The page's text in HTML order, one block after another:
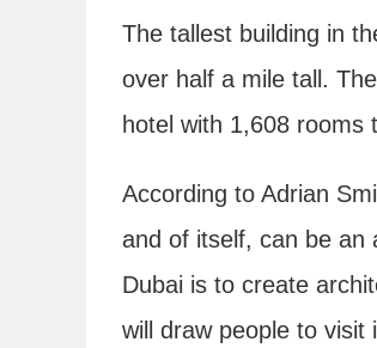
The tallest building in
over half a mile tall.
hotel with 1,608 rooms
According to Adrian
and of itself, can be an
Dubai is to create
will draw people to visit